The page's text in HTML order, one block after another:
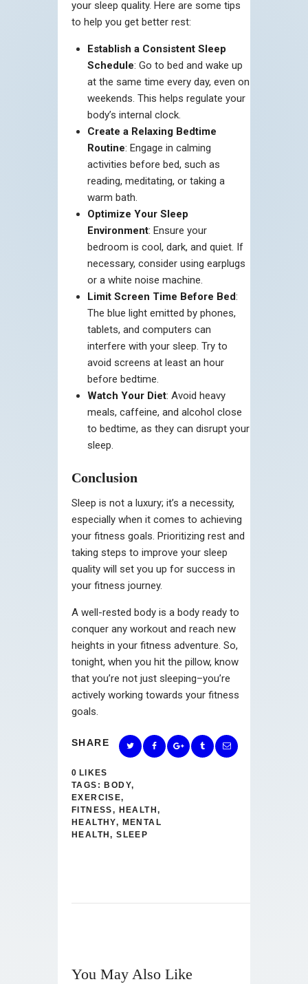
your sleep quality. Here are some tips
to help you get better rest:
Establish a Consistent Sleep
Schedule: Go to bed and wake up
at the same time every day, even on
weekends. This helps regulate your
body’s internal clock.
Create a Relaxing Bedtime
Routine: Engage in calming
activities before bed, such as
reading, meditating, or taking a
warm bath.
Optimize Your Sleep
Environment: Ensure your
bedroom is cool, dark, and quiet. If
necessary, consider using earplugs
or a white noise machine.
Limit Screen Time Before Bed:
The blue light emitted by phones,
tablets, and computers can
interfere with your sleep. Try to
avoid screens at least an hour
before bedtime.
Watch Your Diet: Avoid heavy
meals, caffeine, and alcohol close
to bedtime, as they can disrupt your
sleep.
Conclusion
Sleep is not a luxury; it’s a necessity,
especially when it comes to achieving
your fitness goals. Prioritizing rest and
taking steps to improve your sleep
quality will set you up for success in
your fitness journey.
A well-rested body is a body ready to
conquer any workout and reach new
heights in your fitness adventure. So,
tonight, when you hit the pillow, know
that you’re not just sleeping–you’re
actively working towards your fitness
goals.
SHARE
0 LIKES
TAGS: BODY,
EXERCISE,
FITNESS, HEALTH,
HEALTHY, MENTAL
HEALTH,SLEEP
You May Also Like